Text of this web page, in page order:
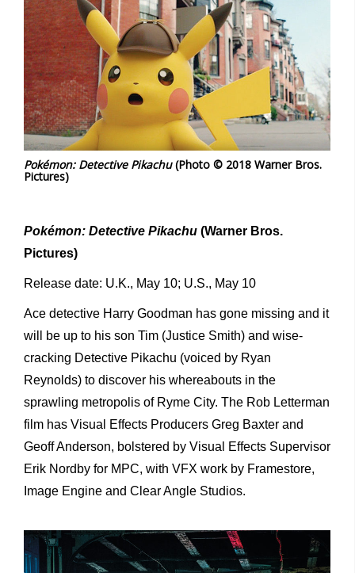
Pokémon: Detective Pikachu(Photo © 2018 Warner Bros.
Pictures)
Pokémon: Detective Pikachu (Warner Bros.
Pictures)
Release date: U.K., May 10; U.S., May 10
Ace detective Harry Goodman has gone missing and it
will be up to his son Tim (Justice Smith) and wise-
cracking Detective Pikachu (voiced by Ryan
Reynolds) to discover his whereabouts in the
sprawling metropolis of Ryme City. The Rob Letterman
film has Visual Effects Producers Greg Baxter and
Geoff Anderson, bolstered by Visual Effects Supervisor
Erik Nordby for MPC, with VFX work by Framestore,
Image Engine and Clear Angle Studios.